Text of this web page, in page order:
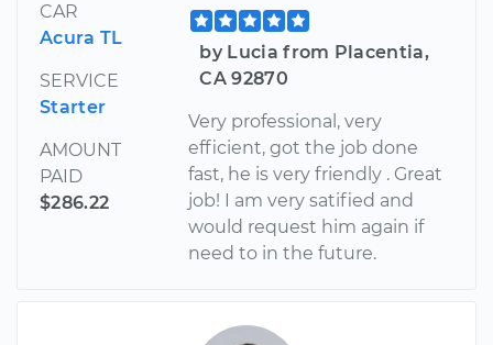
CAR
Acura TL
SERVICE
Starter
AMOUNT
PAID
$286.22
by Lucia from Placentia,
CA 92870
Very professional, very
efficient, got the job done
fast, he is very friendly . Great
job! I am very satified and
would request him again if
need to in the future.